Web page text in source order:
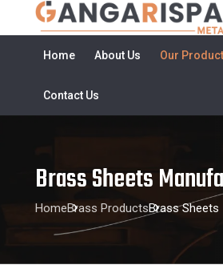
Home About Us Our
Contact Us
Brass Sheets
HomeBrass ProductsBrass Sheets